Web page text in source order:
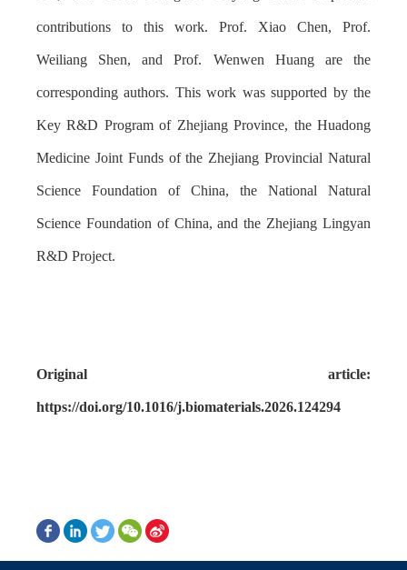
contributions to this work. Prof. Xiao Chen, Prof.
Weiliang Shen, and Prof. Wenwen Huang are the
corresponding authors. This work was supported by the
Key R&D Program of Zhejiang Province, the Huadong
Medicine Joint Funds of the Zhejiang Provincial Natural
Science Foundation of China, the National Natural
Science Foundation of China, and the Zhejiang Lingyan
R&D Project.
Original article:
https://doi.org/10.1016/j.biomaterials.2026.124294